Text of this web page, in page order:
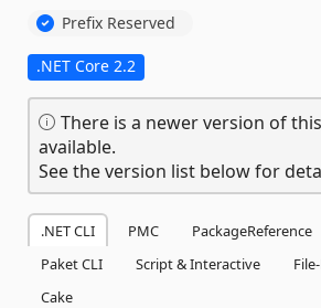
Prefix Reserved
.NET Core 2.2
There is a newer version of
available.
See the version list below for
.NET CLI PMC PackageReference
Paket CLI
Script & Interactive
Cake